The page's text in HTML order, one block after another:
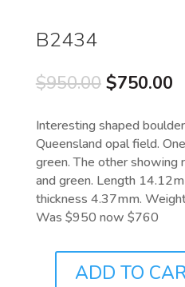
B2434
$950.00 Original
was:
$950.00.
$750.00
is:
Interesting shaped
Queensland opal field.
green. The other showing
and green. Length
thickness 4.37mm.
Was $950 now $760
ADD TO